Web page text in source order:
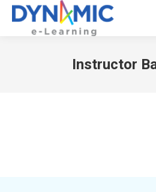
Instructor